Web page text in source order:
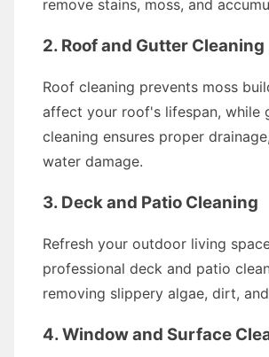
remove stains, moss, and
2. Roof and Gutter Cleaning
Roof cleaning prevents moss
affect your roof's lifespan, while
cleaning ensures proper
water damage.
3. Deck and Patio Cleaning
Refresh your outdoor living
professional deck and patio
removing slippery algae, dirt,
4. Window and Surface